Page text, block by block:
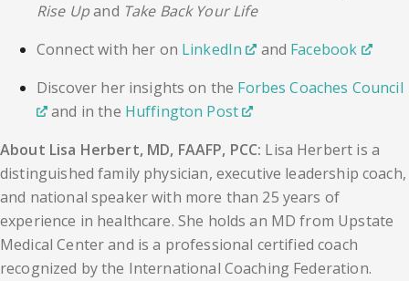
Rise Upand Take Back Your Life
Connect with her on LinkedIn and Facebook
Discover her insights on the Forbes Coaches Council
and in the Huffington Post
About Lisa Herbert, MD, FAAFP, PCC: Lisa Herbert is a
distinguished family physician, executive leadership coach,
and national speaker with more than 25 years of
experience in healthcare. She holds an MD from Upstate
Medical Center and is a professional certified coach
recognized by the International Coaching Federation.